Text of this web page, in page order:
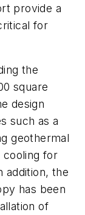
provide a
for
the
square
design
such as a
geothermal
for
addition, the
has been
of